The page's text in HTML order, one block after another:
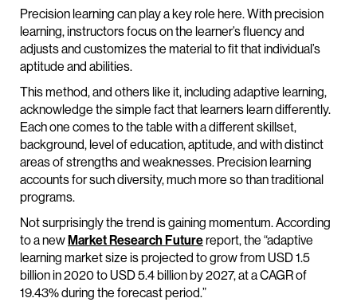
Precision learning can play a key role here. With precision
learning, instructors focus on the learner’s fluency and
adjusts and customizes the material to fit that individual’s
aptitude and abilities.
This method, and others like it, including adaptive learning,
acknowledge the simple fact that learners learn differently.
Each one comes to the table with a different skillset,
background, level of education, aptitude, and with distinct
areas of strengths and weaknesses. Precision learning
accounts for such diversity, much more so than traditional
programs.
Not surprisingly the trend is gaining momentum. According
to a newMarket Research Futurereport, the “adaptive
learning market size is projected to grow from USD 1.5
billion in 2020 to USD 5.4 billion by 2027, at a CAGR of
19.43% during the forecast period.”